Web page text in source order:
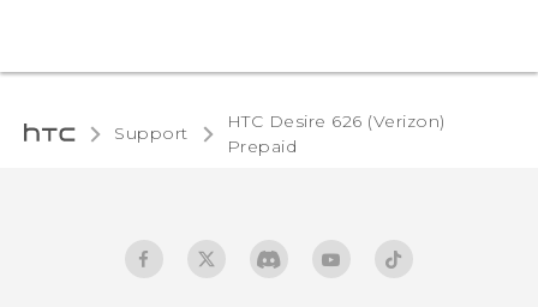
Support
HTC Desire 626 (Verizon)
Prepaid‎